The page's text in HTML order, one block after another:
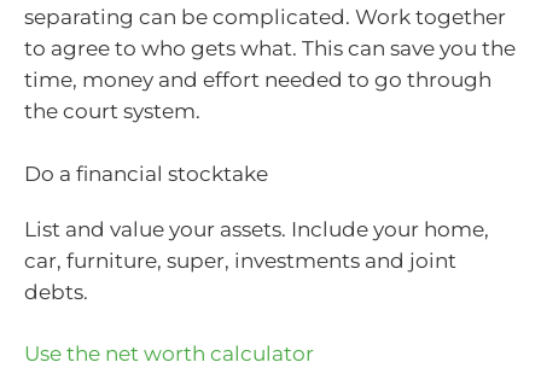
separating can be complicated. Work together
to agree to who gets what. This can save you the
time, money and effort needed to go through
the court system.
Do a financial stocktake
List and value your assets. Include your home,
car, furniture, super, investments and joint
debts.
Use the net worth calculator